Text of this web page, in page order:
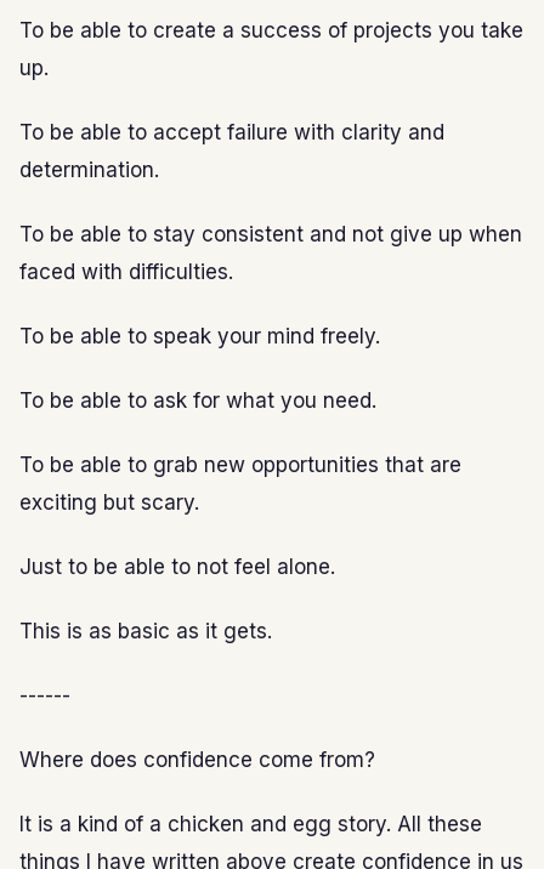
To be able to create a success of projects you take
up.
To be able to accept failure with clarity and
determination.
To be able to stay consistent and not give up when
faced with difficulties.
To be able to speak your mind freely.
To be able to ask for what you need.
To be able to grab new opportunities that are
exciting but scary.
Just to be able to not feel alone.
This is as basic as it gets.
------
Where does confidence come from?
It is a kind of a chicken and egg story. All these
things I have written above create confidence in us